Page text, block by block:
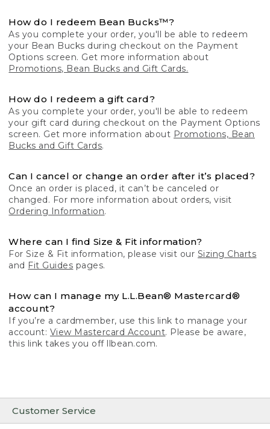
Customer Service
How do I redeem Bean Bucks™?
As you complete your order, you'll be able to redeem
your Bean Bucks during checkout on the Payment
Options screen. Get more information about
Promotions, Bean Bucks and Gift Cards.
How do I redeem a gift card?
As you complete your order, you'll be able to redeem
your gift card during checkout on the Payment Options
screen. Get more information about Promotions, Bean
Bucks and Gift Cards.
Can I cancel or change an order after it’s placed?
Once an order is placed, it can’t be canceled or
changed. For more information about orders, visit
Ordering Information.
Where can I find Size & Fit information?
For Size & Fit information, please visit our Sizing Charts
and Fit Guides pages.
How can I manage my L.L.Bean® Mastercard®
account?
If you’re a cardmember, use this link to manage your
account: View Mastercard Account. Please be aware,
this link takes you off llbean.com.